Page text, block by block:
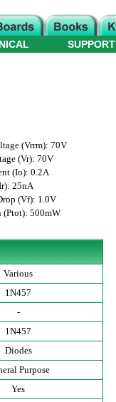
SUPPORT
(Vrrm): 70V
(Vr): 70V
(Io): 0.2A
25nA
(Vf): 1.0V
(Ptot): 500mW
Various
1N457
-
1N457
Diodes
Purpose
Yes